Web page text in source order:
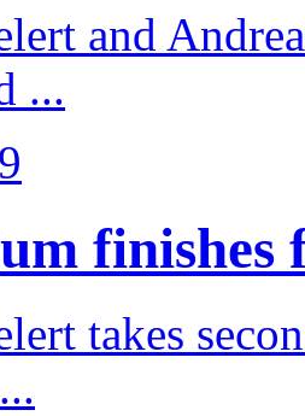
and
...
finishes
takes